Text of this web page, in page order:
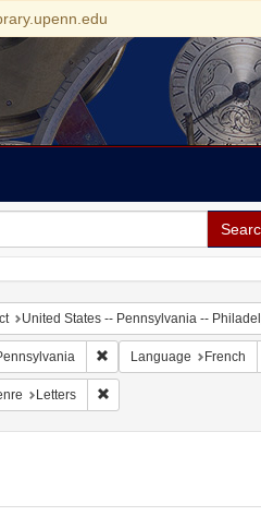
United States -- Pennsylvania --
Remove constraint
Language French
Name: Leeser, Isaac
Letters Remove constraint Form/